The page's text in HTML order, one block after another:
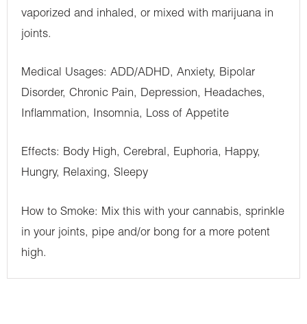
vaporized and inhaled, or mixed with marijuana in
joints.
Medical Usages: ADD/ADHD, Anxiety, Bipolar
Disorder, Chronic Pain, Depression, Headaches,
Inflammation, Insomnia, Loss of Appetite
Effects: Body High, Cerebral, Euphoria, Happy,
Hungry, Relaxing, Sleepy
How to Smoke: Mix this with your cannabis, sprinkle
in your joints, pipe and/or bong for a more potent
high.